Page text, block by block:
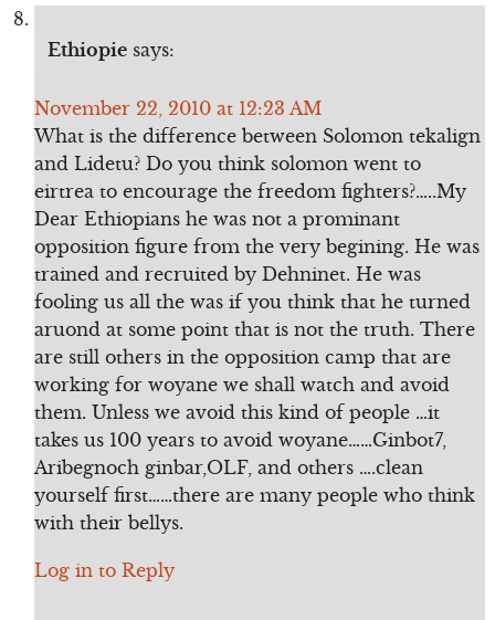
Ethiopie says:
November 22, 2010 at 12:23 AM
What is the difference between Solomon tekalign
and Lidetu? Do you think solomon went to
eirtrea to encourage the freedom fighters?…..My
Dear Ethiopians he was not a prominant
opposition figure from the very begining. He was
trained and recruited by Dehninet. He was
fooling us all the was if you think that he turned
aruond at some point that is not the truth. There
are still others in the opposition camp that are
working for woyane we shall watch and avoid
them. Unless we avoid this kind of people …it
takes us 100 years to avoid woyane……Ginbot7,
Aribegnoch ginbar,OLF, and others ….clean
yourself first……there are many people who think
with their bellys.
Log in to Reply